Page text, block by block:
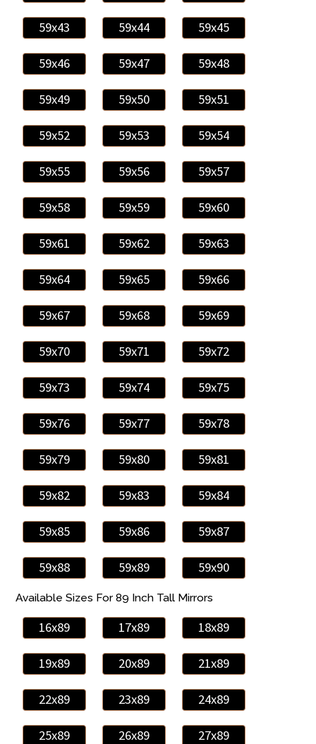
59x43 59x44 59x45
59x46 59x47 59x48
59x49 59x50 59x51
59x52 59x53 59x54
59x55 59x56 59x57
59x58 59x59 59x60
59x61 59x62 59x63
59x64 59x65 59x66
59x67 59x68 59x69
59x70 59x71 59x72
59x73 59x74 59x75
59x76 59x77 59x78
59x79 59x80 59x81
59x82 59x83 59x84
59x85 59x86 59x87
59x88 59x89 59x90
Available Sizes For 89 Inch Tall Mirrors
16x89 17x89 18x89
19x89 20x89 21x89
22x89 23x89 24x89
25x89 26x89 27x89